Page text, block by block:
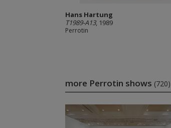
Hans Hartung
T1989-A13, 1989
Perrotin
more Perrotin shows (720)